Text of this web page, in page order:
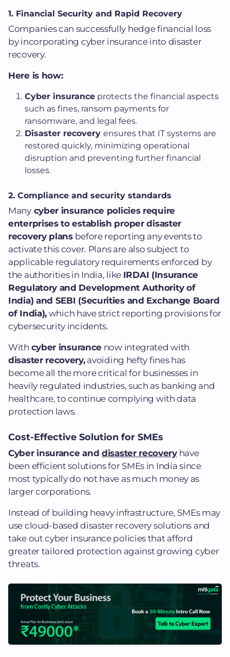
1. Financial Security and Rapid Recovery
Companies can successfully hedge financial loss
by incorporating cyber insurance into disaster
recovery.
Here is how:
Cyber insurance protects the financial aspects
such as fines, ransom payments for
ransomware, and legal fees.
Disaster recovery ensures that IT systems are
restored quickly, minimizing operational
disruption and preventing further financial
losses.
2. Compliance and security standards
Manycyber insurance policies require
enterprises to establish proper disaster
recovery plansbefore reporting any events to
activate this cover. Plans are also subject to
applicable regulatory requirements enforced by
the authorities in India, like IRDAI (Insurance
Regulatory and Development Authority of
India) and SEBI (Securities and Exchange Board
of India), which have strict reporting provisions for
cybersecurity incidents.
With cyber insurance now integrated with
disaster recovery,avoiding hefty fines has
become all the more critical for businesses in
heavily regulated industries, such as banking and
healthcare, to continue complying with data
protection laws.
Cost-Effective Solution for SMEs
Cyber insurance and disaster recoveryhave
been efficient solutions for SMEs in India since
most typically do not have as much money as
larger corporations.
Instead of building heavy infrastructure, SMEs may
use cloud-based disaster recovery solutions and
take out cyber insurance policies that afford
greater tailored protection against growing cyber
threats​.